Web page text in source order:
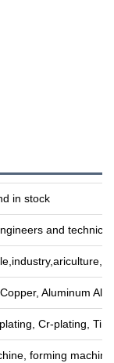
in stock
and
Aluminum
Cr-plating,
forming